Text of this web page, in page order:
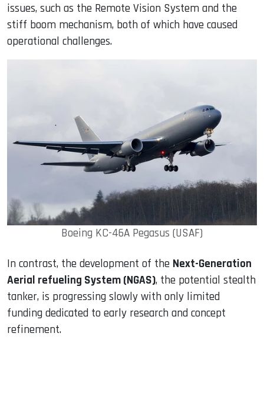
issues, such as the Remote Vision System and the
stiff boom mechanism, both of which have caused
operational challenges.
Boeing KC-46A Pegasus (USAF)
In contrast, the development of the Next-Generation
Aerial refueling System (NGAS), the potential stealth
tanker, is progressing slowly with only limited
funding dedicated to early research and concept
refinement.